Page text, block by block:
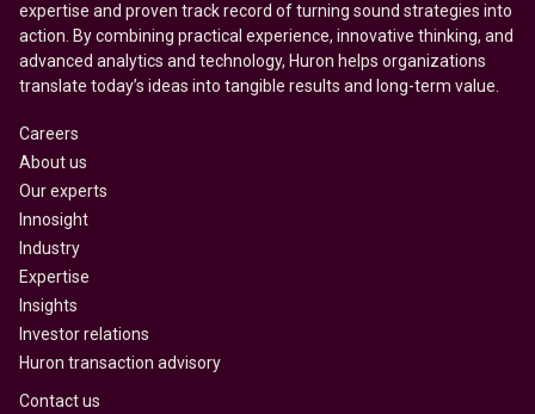
expertise and proven track record of turning sound strategies into
action. By combining practical experience, innovative thinking, and
advanced analytics and technology, Huron helps organizations
translate today’s ideas into tangible results and long-term value.
Careers
About us
Our experts
Innosight
Industry
Expertise
Insights
Investor relations
Huron transaction advisory
Contact us